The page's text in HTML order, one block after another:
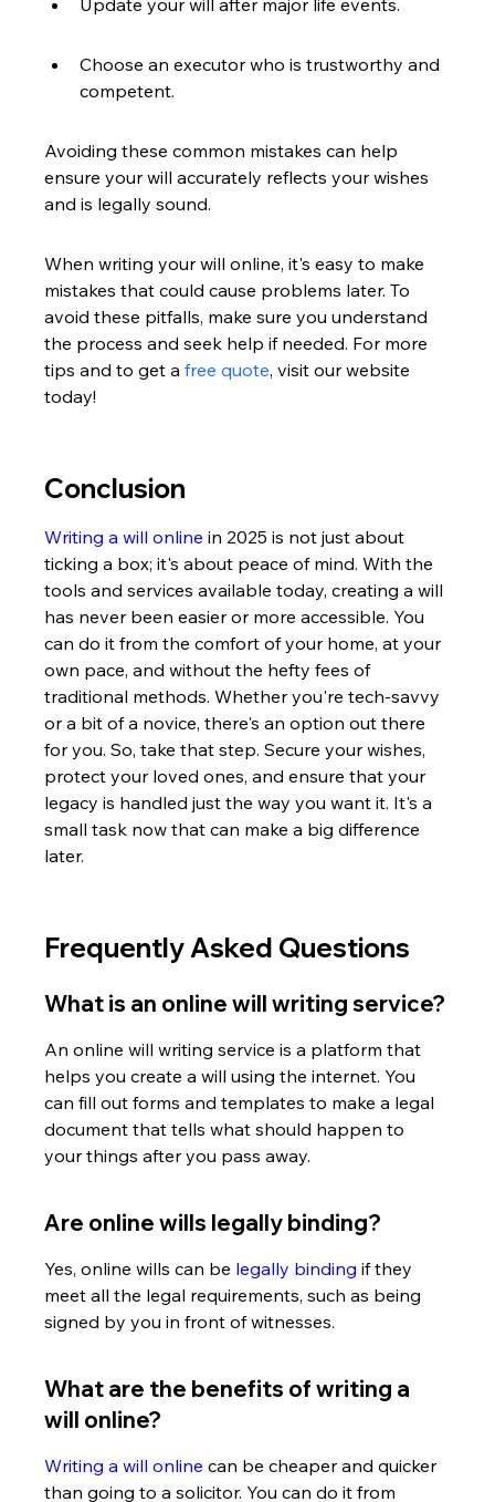
Update your will after major life events.
Choose an executor who is trustworthy and
competent.
Avoiding these common mistakes can help
ensure your will accurately reflects your wishes
and is legally sound.
When writing your will online, it's easy to make
mistakes that could cause problems later. To
avoid these pitfalls, make sure you understand
the process and seek help if needed. For more
tips and to get a free quote, visit our website
today!
Conclusion
Writing a will online in 2025 is not just about
ticking a box; it's about peace of mind. With the
tools and services available today, creating a will
has never been easier or more accessible. You
can do it from the comfort of your home, at your
own pace, and without the hefty fees of
traditional methods. Whether you're tech-savvy
or a bit of a novice, there's an option out there
for you. So, take that step. Secure your wishes,
protect your loved ones, and ensure that your
legacy is handled just the way you want it. It's a
small task now that can make a big difference
later.
Frequently Asked Questions
What is an online will writing service?
An online will writing service is a platform that
helps you create a will using the internet. You
can fill out forms and templates to make a legal
document that tells what should happen to
your things after you pass away.
Are online wills legally binding?
Yes, online wills can be legally binding if they
meet all the legal requirements, such as being
signed by you in front of witnesses.
What are the benefits of writing a
will online?
Writing a will online can be cheaper and quicker
than going to a solicitor. You can do it from